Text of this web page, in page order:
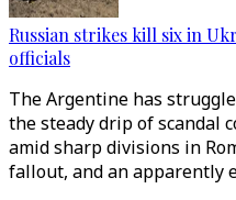
Russian strikes kill six in
officials
The Argentine has
the steady drip of scandal
amid sharp divisions in
fallout, and an apparently